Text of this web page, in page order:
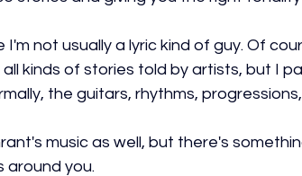
I'm not usually a lyric kind of guy. Of
all kinds of stories told by artists, but I
the guitars, rhythms,
music as well, but there's
around you.